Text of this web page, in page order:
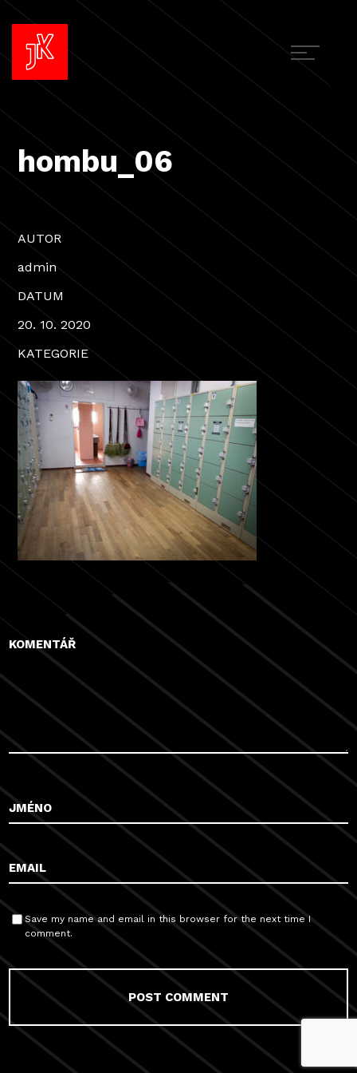
hombu_06
AUTOR
admin
DATUM
20. 10. 2020
KATEGORIE
Save my name and email in this browser for the next time I
comment.